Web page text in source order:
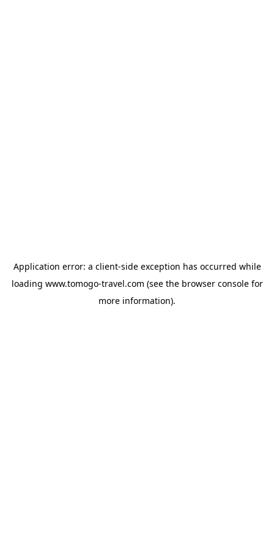
Application error: a client-side exception has occurred while
loading www.tomogo-travel.com (see the browser consolefor
more information).